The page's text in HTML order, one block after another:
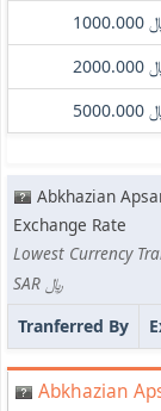
Abkhazian
Exchange Rate
Lowest Currency
SAR ﷼
Tranferred By
Abkhazian